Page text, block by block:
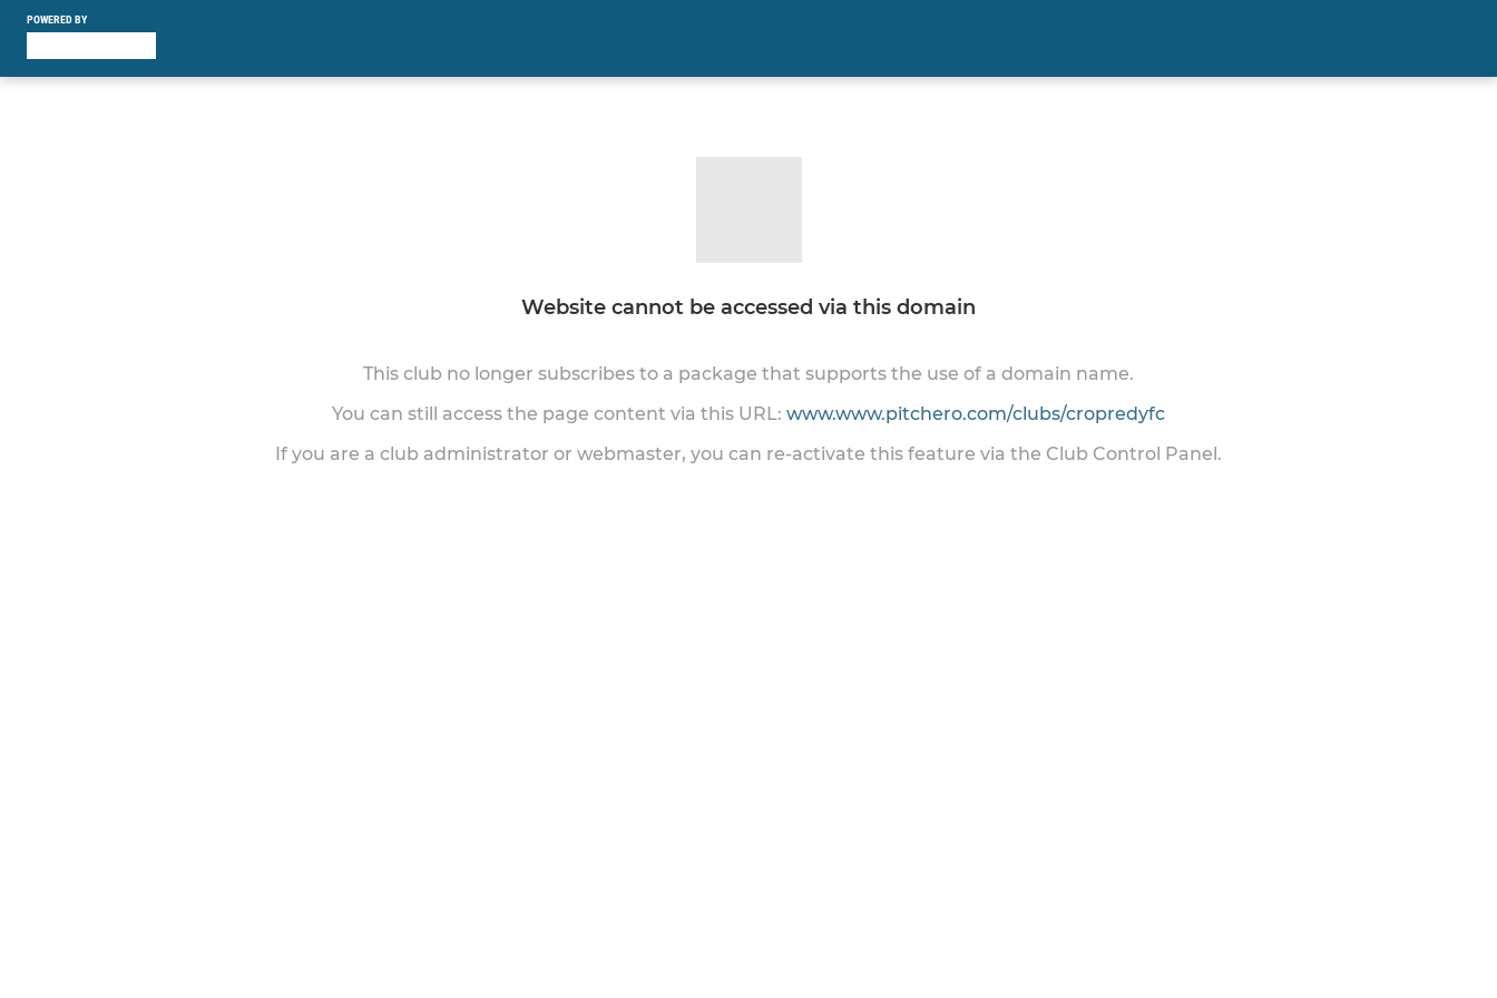
POWERED BY
Website cannot be accessed via this domain
This club no longer subscribes to a package that supports the use of a domain name.
You can still access the page content via this URL: www.www.pitchero.com/clubs/cropredyfc
If you are a club administrator or webmaster, you can re-activate this feature via the Club Control Panel.